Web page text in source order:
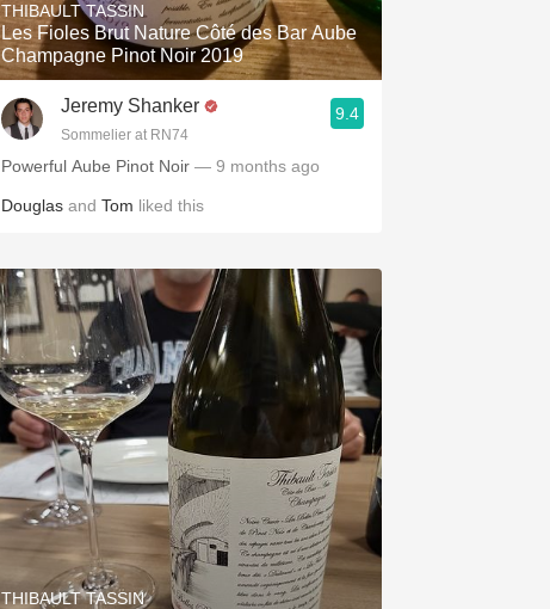
Sour Beer
THIBAULT TASSIN
Les Fioles Brut Nature Côté des Bar Aube
Champagne Pinot Noir 2019
Jeremy Shanker
Sommelier at RN74
9.4
Powerful Aube Pinot Noir — 9 months ago
Douglas and Tom liked this
THIBAULT TASSIN